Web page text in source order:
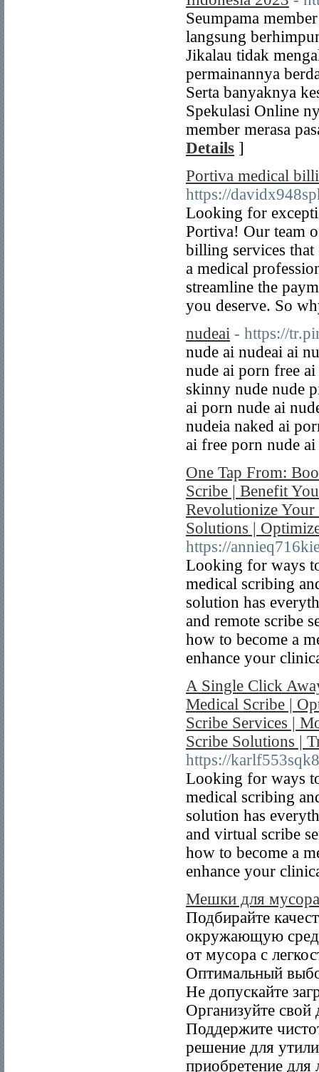
Seumpama
langsung
Jikalau tidak
permainannya
Serta banyaknya
Spekulasi Online
member merasa
Details ]
Portiva medical
https://
Looking for
Portiva! Our team
billing services that
a medical
streamline the
you deserve. So
nudeai - https://
nude ai nudeai ai
nude ai porn free
skinny nude nude
ai porn nude ai
nudeia naked ai
ai free porn nude
One Tap From:
Scribe | Benefit
Revolutionize
Solutions |
https://
Looking for ways
medical scribing
solution has
and remote scribe
how to become a
enhance your
A Single Click
Medical Scribe |
Scribe Services |
Scribe Solutions |
https://
Looking for ways
medical scribing
solution has
and virtual scribe
how to become a
enhance your
Мешки для мусора
Подбирайте
окружающую
от мусора с
Оптимальный
Не допускайте
Организуйте
Поддержите
решение для
приобретение